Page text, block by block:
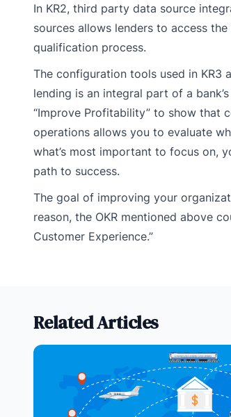
In KR2, third party data source
sources allows lenders to access
qualification process.
The configuration tools used in KR3
lending is an integral part of a
“Improve Profitability” to show that
operations allows you to evaluate
what’s most important to focus on,
path to success.
The goal of improving your
reason, the OKR mentioned above
Customer Experience.”
Related Articles